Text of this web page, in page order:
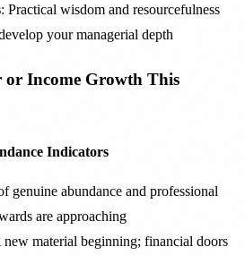
: Practical wisdom and resourcefulness
your managerial depth
or Income Growth This
Indicators
genuine abundance and professional
are approaching
new material beginning; financial doors